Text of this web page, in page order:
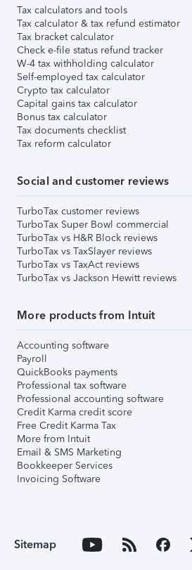
Tax calculators and tools
Tax calculator & tax refund estimator
Tax bracket calculator
Check e-file status refund tracker
W-4 tax withholding calculator
Self-employed tax calculator
Crypto tax calculator
Capital gains tax calculator
Bonus tax calculator
Tax documents checklist
Tax reform calculator
Social and customer reviews
TurboTax customer reviews
TurboTax Super Bowl commercial
TurboTax vs H&R Block reviews
TurboTax vs TaxSlayer reviews
TurboTax vs TaxAct reviews
TurboTax vs Jackson Hewitt reviews
More products from Intuit
Accounting software
Payroll
QuickBooks payments
Professional tax software
Professional accounting software
Credit Karma credit score
Free Credit Karma Tax
More from Intuit
Email & SMS Marketing
Bookkeeper Services
Invoicing Software
Sitemap